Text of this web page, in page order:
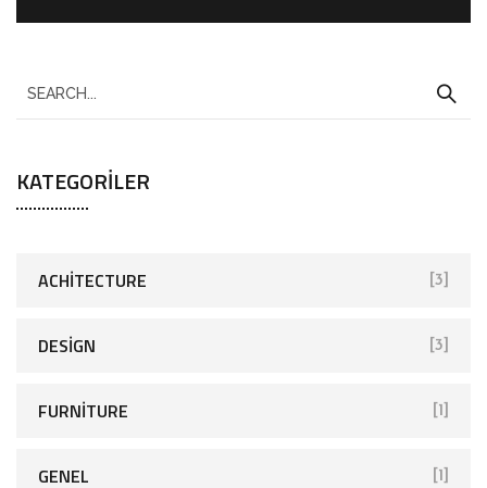
KATEGORILER
ACHITECTURE [3]
DESIGN [3]
FURNITURE [1]
GENEL [1]